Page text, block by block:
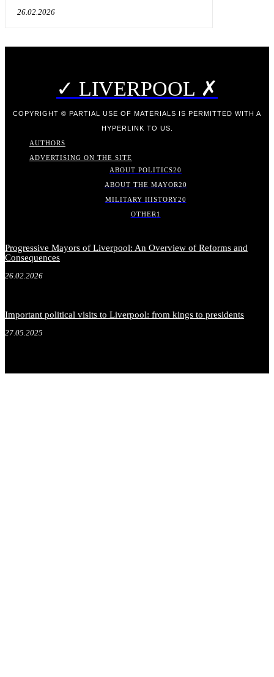
26.02.2026
✓ LIVERPOOL ✗
COPYRIGHT © PARTIAL USE OF MATERIALS IS PERMITTED WITH A
HYPERLINK TO US.
AUTHORS
ADVERTISING ON THE SITE
ABOUT POLITICS20
ABOUT THE MAYOR20
MILITARY HISTORY20
OTHER1
Progressive Mayors of Liverpool: An Overview of Reforms and
Consequences
26.02.2026
Important political visits to Liverpool: from kings to presidents
27.05.2025